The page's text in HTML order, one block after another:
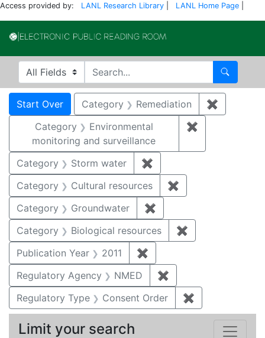
Access provided by: LANL Research Library LANL Home Page
Search in
search for Search
Search
Search Constraints
Start Over You searched for:
Category Remediation ✖
Category
Environmental
monitoring and surveillance
✖
Category Storm water ✖
Category
Cultural resources ✖
Category
Groundwater ✖
Category
Biological resources ✖
Publication Year
2011 ✖
Regulatory Agency
NMED ✖
Regulatory Type
Consent Order ✖
Limit your search